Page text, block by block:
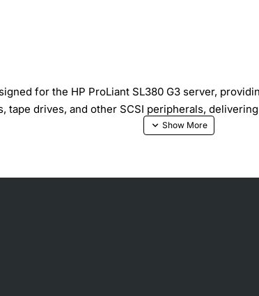
for the HP ProLiant SL380 G3 server,
tape drives, and other SCSI peripherals,
MB per second throughput
overall system reliability
and secure connector locking